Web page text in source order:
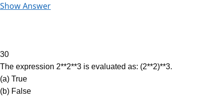
Show Answer
30
The expression 2**2**3 is evaluated as: (2**2)**3.
(a) True
(b) False